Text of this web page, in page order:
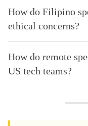
How do Filipino
ethical concerns?
How do remote
US tech teams?